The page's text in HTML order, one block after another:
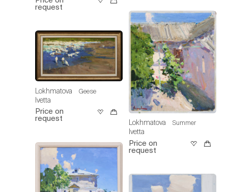
request
Lokhmatova
Ivetta
Geese
Price on
request
Lokhmatova
Ivetta
Summer
Price on
request